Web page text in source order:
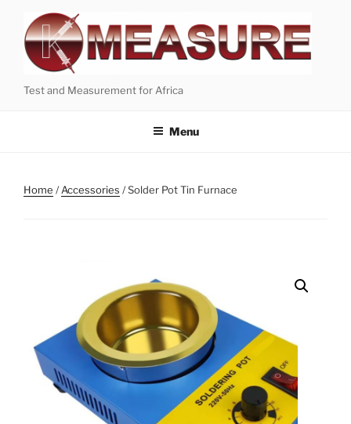
content
Test and Measurement for Africa
Menu
Home /Accessories / Solder Pot Tin Furnace